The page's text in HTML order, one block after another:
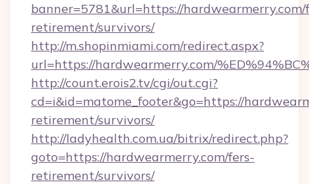
banner=5781&url=https://hardwearmerry.com/
retirement/survivors/
http://m.shopinmiami.com/redirect.aspx?
url=https://hardwearmerry.com/
http://count.erois2.tv/cgi/out.cgi?
cd=i&id=matome_footer&go=https://
retirement/survivors/
http://ladyhealth.com.ua/bitrix/redirect.php?
goto=https://hardwearmerry.com/fers-
retirement/survivors/